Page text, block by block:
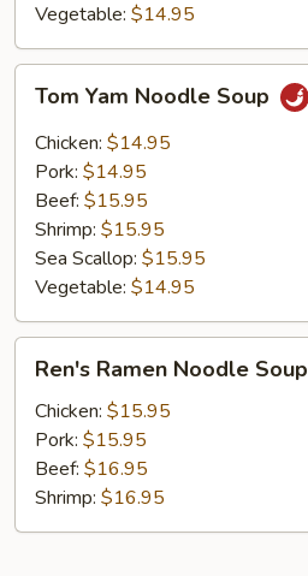
Vegetable: $14.95
Yam
Noodle
Soup
Tom Yam Noodle Soup
Chicken: $14.95
Pork: $14.95
Beef: $15.95
Shrimp: $15.95
Sea Scallop: $15.95
Vegetable: $14.95
Ramen
Noodle
Soup
Ren's Ramen Noodle Soup
Chicken: $15.95
Pork: $15.95
Beef: $16.95
Shrimp: $16.95